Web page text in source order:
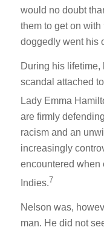
would no doubt
them to get on
doggedly went his
During his lifetime,
scandal attached
Lady Emma
are firmly
racism and an
increasingly
encountered when
Indies.7
Nelson was,
man. He did not